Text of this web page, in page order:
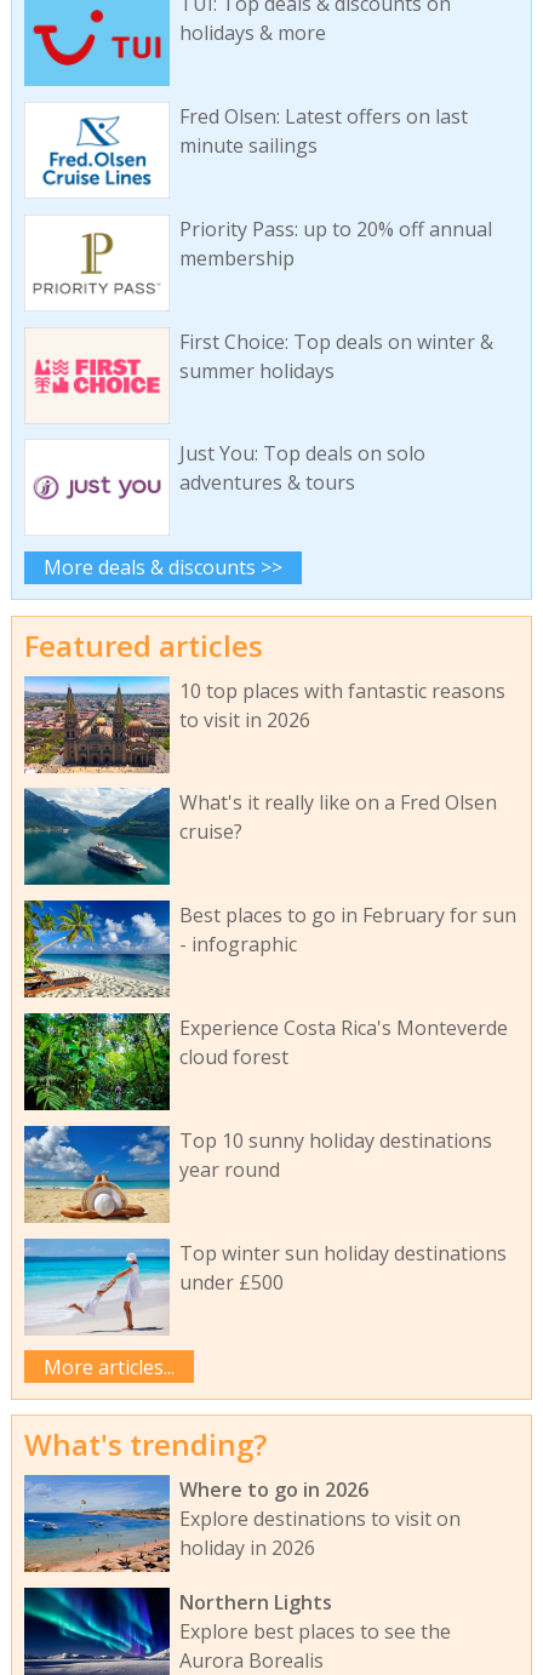
holidays & more
Fred Olsen: Latest offers on last
minute sailings
Priority Pass: up to 20% off annual
membership
First Choice: Top deals on winter &
summer holidays
Just You: Top deals on solo
adventures & tours
More deals & discounts >>
Featured articles
10 top places with fantastic reasons
to visit in 2026
What's it really like on a Fred Olsen
cruise?
Best places to go in February for sun
- infographic
Experience Costa Rica's Monteverde
cloud forest
Top 10 sunny holiday destinations
year round
Top winter sun holiday destinations
under £500
More articles...
What's trending?
Where to go in 2026
Explore destinations to visit on
holiday in 2026
Northern Lights
Explore best places to see the
Aurora Borealis